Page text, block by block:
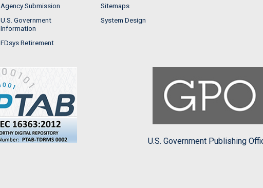
Agency Submission
U.S. Government
Information
FDsys Retirement
Sitemaps
System Design
U.S. Government Publishing